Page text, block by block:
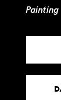
Painting